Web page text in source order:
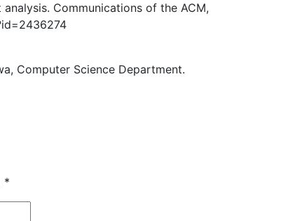
Communications of the ACM,
Computer Science Department.
*